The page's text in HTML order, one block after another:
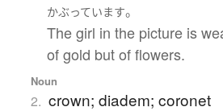
かぶっています。
The girl in the picture is
of gold but of flowers.
Noun
2. crown; diadem; coronet